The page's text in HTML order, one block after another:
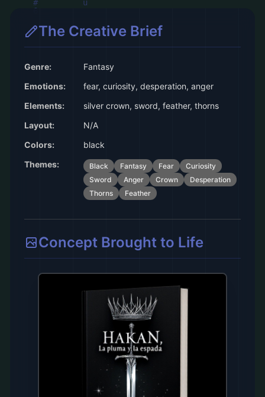
The Creative Brief
Genre:
Fantasy
Emotions:
fear, curiosity, desperation, anger
Elements:
silver crown, sword, feather, thorns
Layout:
N/A
Colors:
black
Themes:
Black Fantasy Fear
Curiosity
Sword
Anger Crown
Desperation
Thorns
Feather
Concept Brought to Life